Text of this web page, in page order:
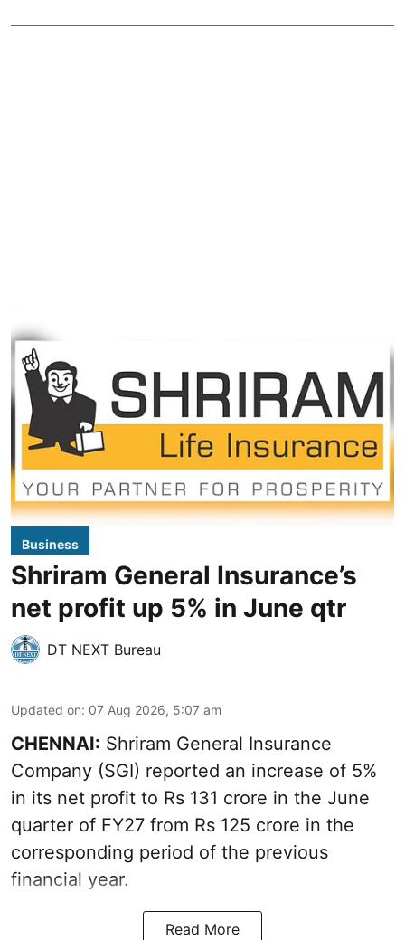
Business
Shriram General Insurance’s
net profit up 5% in June qtr
DT NEXT Bureau
Updated on: 07 Aug 2026, 5:07 am
CHENNAI: Shriram General Insurance
Company (SGI) reported an increase of 5%
in its net profit to Rs 131 crore in the June
quarter of FY27 from Rs 125 crore in the
corresponding period of the previous
financial year.
Read More